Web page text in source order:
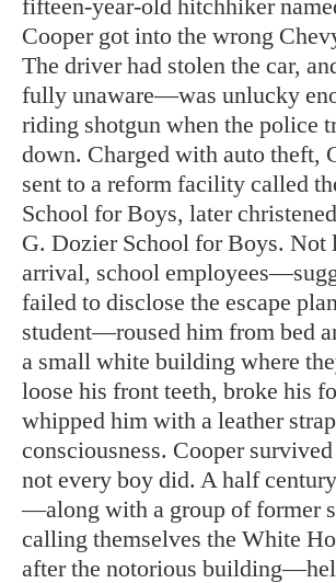
fifteen-year-old hitchhiker
Cooper got into the wrong
The driver had stolen the car,
fully unaware—was unlucky
riding shotgun when the police
down. Charged with auto theft,
sent to a reform facility called
School for Boys, later
G. Dozier School for Boys. Not
arrival, school
failed to disclose the escape
student—roused him from bed
a small white building where
loose his front teeth, broke his
whipped him with a leather
consciousness. Cooper
not every boy did. A half
—along with a group of former
calling themselves the White
after the notorious